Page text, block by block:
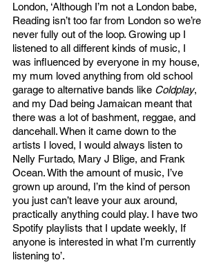
London, ‘Although I’m not a London babe,
Reading isn’t too far from London so we’re
never fully out of the loop. Growing up I
listened to all different kinds of music, I
was influenced by everyone in my house,
my mum loved anything from old school
garage to alternative bands like Coldplay,
and my Dad being Jamaican meant that
there was a lot of bashment, reggae, and
dancehall. When it came down to the
artists I loved, I would always listen to
Nelly Furtado, Mary J Blige, and Frank
Ocean. With the amount of music, I’ve
grown up around, I’m the kind of person
you just can’t leave your aux around,
practically anything could play. I have two
Spotify playlists that I update weekly, If
anyone is interested in what I’m currently
listening to’.